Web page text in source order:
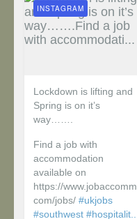
Lockdown is lifting and
Spring is on it’s
way…….
Find a job with
accommodation
available on
https://www.jobaccomm.
com/jobs/ #ukjobs
#southwest #hospitalit...
INSTAGRAM